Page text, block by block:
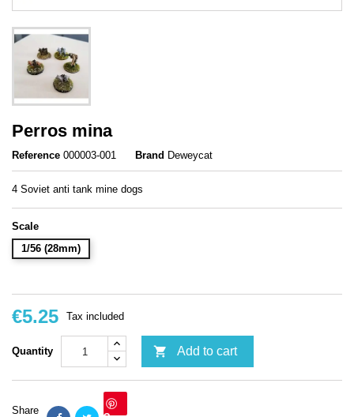
Perros mina
Reference 000003-001 Brand Deweycat
4 Soviet anti tank mine dogs
Scale
1/56 (28mm)
€5.25 Tax included
Quantity  Add to cart
Share